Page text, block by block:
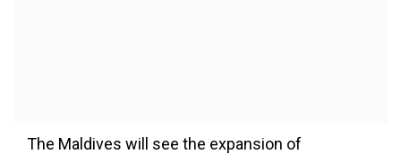
The Maldives will see the expansion of